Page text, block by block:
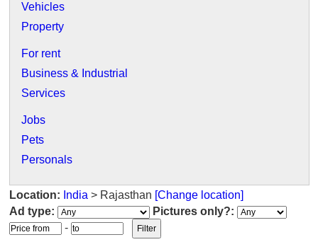
Vehicles
Property
For rent
Business & Industrial
Services
Jobs
Pets
Personals
Location: India > Rajasthan [Change location]
Ad type:
Pictures only?:
-